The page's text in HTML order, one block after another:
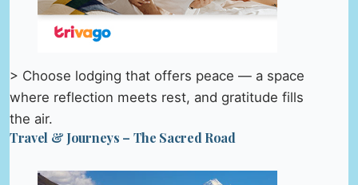
> Choose lodging that offers peace — a space
where reflection meets rest, and gratitude fills
the air.
Travel & Journeys – The Sacred Road